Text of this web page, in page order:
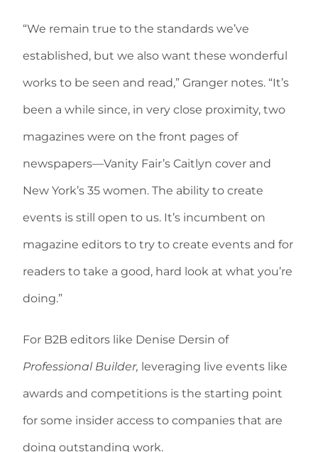
“We remain true to the standards we’ve
established, but we also want these wonderful
works to be seen and read,” Granger notes. “It’s
been a while since, in very close proximity, two
magazines were on the front pages of
newspapers—Vanity Fair’s Caitlyn cover and
New York’s 35 women. The ability to create
events is still open to us. It’s incumbent on
magazine editors to try to create events and for
readers to take a good, hard look at what you’re
doing.”
For B2B editors like Denise Dersin of
Professional Builder, leveraging live events like
awards and competitions is the starting point
for some insider access to companies that are
doing outstanding work.